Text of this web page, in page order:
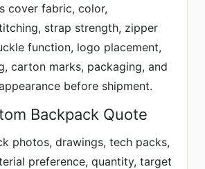
cover fabric, color,
strap strength, zipper
function, logo placement,
carton marks, packaging, and
before shipment.
Backpack Quote
photos, drawings, tech packs,
preference, quantity, target